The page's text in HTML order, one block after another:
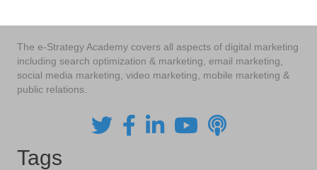
The e-Strategy Academy covers all aspects of digital marketing
including search optimization & marketing, email marketing,
social media marketing, video marketing, mobile marketing &
public relations.
Tags